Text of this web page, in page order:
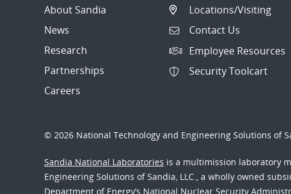
About Sandia
News
Research
Partnerships
Careers
Locations/Visiting
Contact Us
Employee Resources
Security Toolcart
© 2026 National Technology and Engineering Solutions of
Sandia National Laboratories is a multimission laboratory
Engineering Solutions of Sandia, LLC., a wholly owned
Department of Energy’s National Nuclear Security